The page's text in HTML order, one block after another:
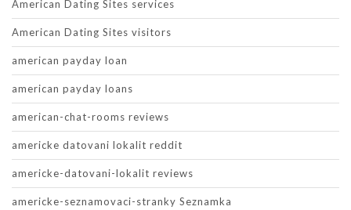
American Dating Sites services
American Dating Sites visitors
american payday loan
american payday loans
american-chat-rooms reviews
americke datovani lokalit reddit
americke-datovani-lokalit reviews
americke-seznamovaci-stranky Seznamka